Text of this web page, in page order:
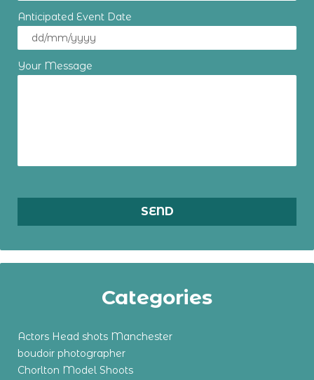
Anticipated Event Date
Your Message
Categories
Actors Head shots Manchester
boudoir photographer
Chorlton Model Shoots